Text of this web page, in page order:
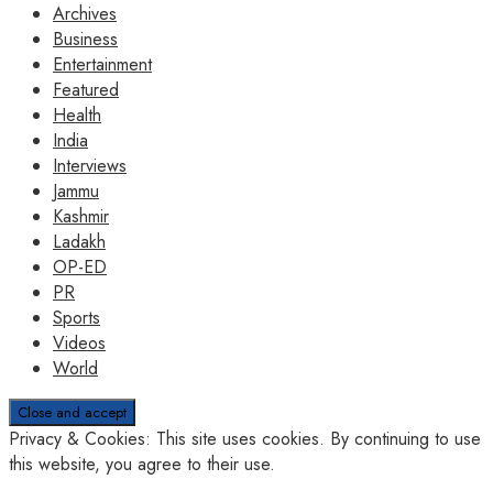
Archives
Business
Entertainment
Featured
Health
India
Interviews
Jammu
Kashmir
Ladakh
OP-ED
PR
Sports
Videos
World
Privacy & Cookies: This site uses cookies. By continuing to use
this website, you agree to their use.